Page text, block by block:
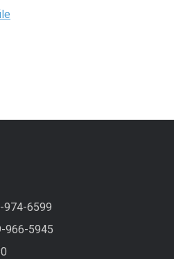
974-6599
966-5945